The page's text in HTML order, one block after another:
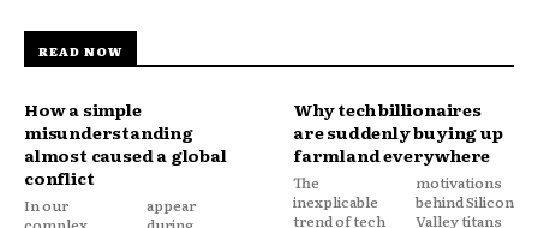
READ NOW
How a simple
misunderstanding
almost caused a global
conflict
In our
appear
Why tech billionaires
are suddenly buying up
farmland everywhere
The
inexplicable
trend of tech
motivations
behind Silicon
Valley titans